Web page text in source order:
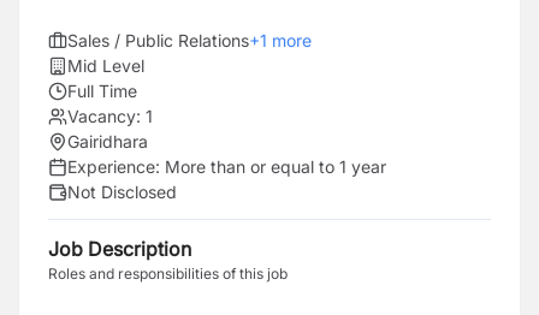
Sales / Public Relations+1 more
Mid Level
Full Time
Vacancy: 1
Gairidhara
Experience: More than or equal to 1 year
Not Disclosed
Job Description
Roles and responsibilities of this job